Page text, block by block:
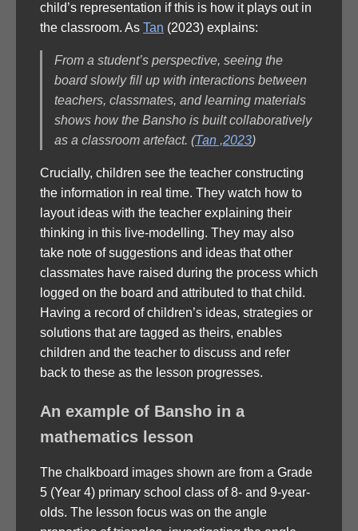
child’s representation if this is how it plays out in
the classroom. As Tan (2023) explains:
From a student’s perspective, seeing the
board slowly fill up with interactions between
teachers, classmates, and learning materials
shows how the Bansho is built collaboratively
as a classroom artefact. (Tan ,2023)
Crucially, children see the teacher constructing
the information in real time. They watch how to
layout ideas with the teacher explaining their
thinking in this live-modelling. They may also
take note of suggestions and ideas that other
classmates have raised during the process which
logged on the board and attributed to that child.
Having a record of children’s ideas, strategies or
solutions that are tagged as theirs, enables
children and the teacher to discuss and refer
back to these as the lesson progresses.
An example of Bansho in a
mathematics lesson
The chalkboard images shown are from a Grade
5 (Year 4) primary school class of 8- and 9-year-
olds. The lesson focus was on the angle